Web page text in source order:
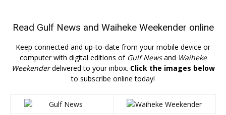
Read Gulf News and Waiheke Weekender online
Keep connected and up-to-date from your mobile device or
computer with digital editions of Gulf Newsand Waiheke
Weekenderdelivered to your inbox. Click the images below
to subscribe online today!